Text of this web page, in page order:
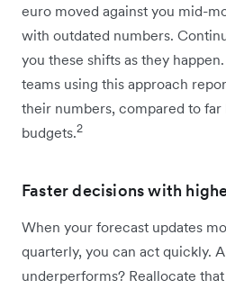
euro moved against you mid-
with outdated numbers.
you these shifts as they
teams using this approach
their numbers, compared to
budgets.2
Faster decisions with
When your forecast updates
quarterly, you can act quickly.
underperforms? Reallocate